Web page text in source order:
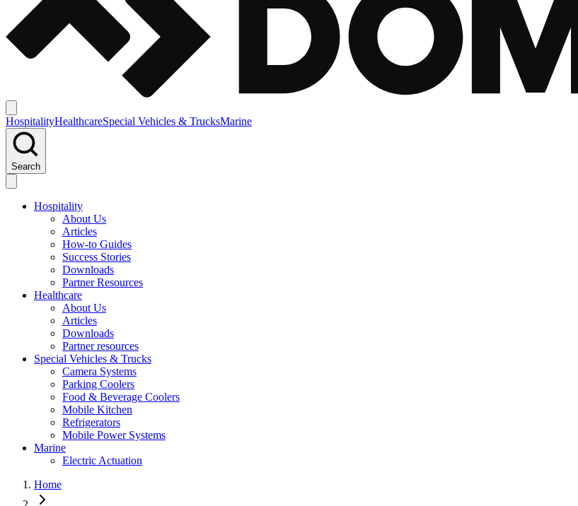
HospitalityHealthcareSpecial Vehicles & TrucksMarine
Search
Hospitality
About Us
Articles
How-to Guides
Success Stories
Downloads
Partner Resources
Healthcare
About Us
Articles
Downloads
Partner resources
Special Vehicles & Trucks
Camera Systems
Parking Coolers
Food & Beverage Coolers
Mobile Kitchen
Refrigerators
Mobile Power Systems
Marine
Electric Actuation
Home